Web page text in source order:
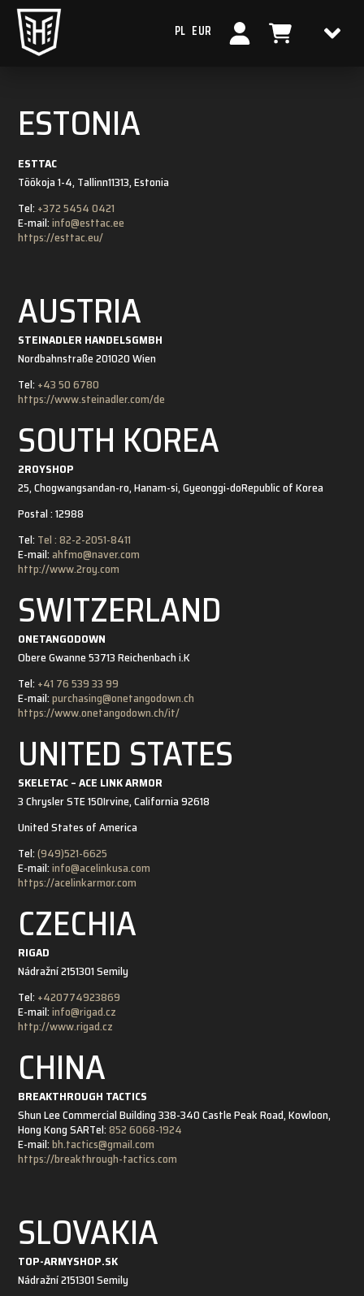
PL EUR
ESTONIA
ESTTAC
Töökoja 1-4, Tallinn11313, Estonia
Tel: +372 5454 0421
E-mail:info@esttac.ee
https://esttac.eu/
AUSTRIA
STEINADLER HANDELSGMBH
Nordbahnstraße 201020 Wien
Tel: +43 50 6780
https://www.steinadler.com/de
SOUTH KOREA
2ROYSHOP
25, Chogwangsandan-ro, Hanam-si, Gyeonggi-doRepublic of Korea
Postal : 12988
Tel: Tel : 82-2-2051-8411
E-mail:ahfmo@naver.com
http://www.2roy.com
SWITZERLAND
ONETANGODOWN
Obere Gwanne 53713 Reichenbach i.K
Tel: +41 76 539 33 99
E-mail:purchasing@onetangodown.ch
https://www.onetangodown.ch/it/
UNITED STATES
SKELETAC – ACE LINK ARMOR
3 Chrysler STE 150Irvine, California 92618
United States of America
Tel:(949)521-6625
E-mail:info@acelinkusa.com
https://acelinkarmor.com
CZECHIA
RIGAD
Nádražní 2151301 Semily
Tel: +420774923869
E-mail:info@rigad.cz
http://www.rigad.cz
CHINA
BREAKTHROUGH TACTICS
Shun Lee Commercial Building 338-340 Castle Peak Road, Kowloon,
Hong Kong SARTel:852 6068-1924
E-mail:bh.tactics@gmail.com
https://breakthrough-tactics.com
SLOVAKIA
TOP-ARMYSHOP.SK
Nádražní 2151301 Semily